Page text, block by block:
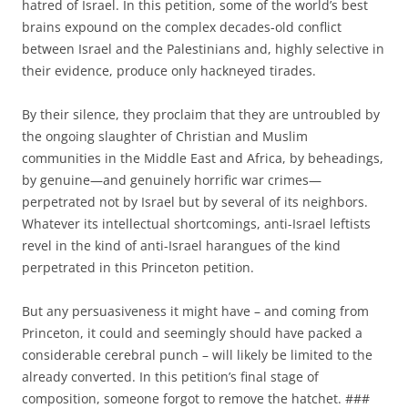
hatred of Israel. In this petition, some of the world’s best
brains expound on the complex decades-old conflict
between Israel and the Palestinians and, highly selective in
their evidence, produce only hackneyed tirades.
By their silence, they proclaim that they are untroubled by
the ongoing slaughter of Christian and Muslim
communities in the Middle East and Africa, by beheadings,
by genuine—and genuinely horrific war crimes—
perpetrated not by Israel but by several of its neighbors.
Whatever its intellectual shortcomings, anti-Israel leftists
revel in the kind of anti-Israel harangues of the kind
perpetrated in this Princeton petition.
But any persuasiveness it might have – and coming from
Princeton, it could and seemingly should have packed a
considerable cerebral punch – will likely be limited to the
already converted. In this petition’s final stage of
composition, someone forgot to remove the hatchet. ###